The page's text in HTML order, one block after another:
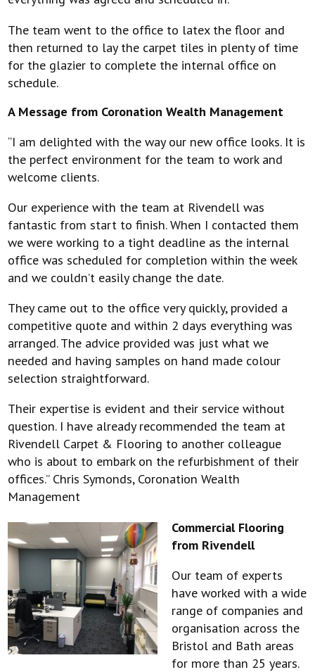
The team went to the office to latex the floor and
then returned to lay the carpet tiles in plenty of time
for the glazier to complete the internal office on
schedule.
A Message from Coronation Wealth Management
“I am delighted with the way our new office looks. It is
the perfect environment for the team to work and
welcome clients.
Our experience with the team at Rivendell was
fantastic from start to finish. When I contacted them
we were working to a tight deadline as the internal
office was scheduled for completion within the week
and we couldn’t easily change the date.
They came out to the office very quickly, provided a
competitive quote and within 2 days everything was
arranged. The advice provided was just what we
needed and having samples on hand made colour
selection straightforward.
Their expertise is evident and their service without
question. I have already recommended the team at
Rivendell Carpet & Flooring to another colleague
who is about to embark on the refurbishment of their
offices.” Chris Symonds, Coronation Wealth
Management
Commercial Flooring
from Rivendell
Our team of experts
have worked with a wide
range of companies and
organisation across the
Bristol and Bath areas
for more than 25 years.